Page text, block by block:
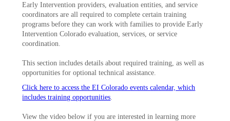
Early Intervention providers, evaluation entities, and service
coordinators are all required to complete certain training
programs before they can work with families to provide Early
Intervention Colorado evaluation, services, or service
coordination.
This section includes details about required training, as well as
opportunities for optional technical assistance.
Click here to access the EI Colorado events calendar, which
includes training opportunities.
View the video below if you are interested in learning more